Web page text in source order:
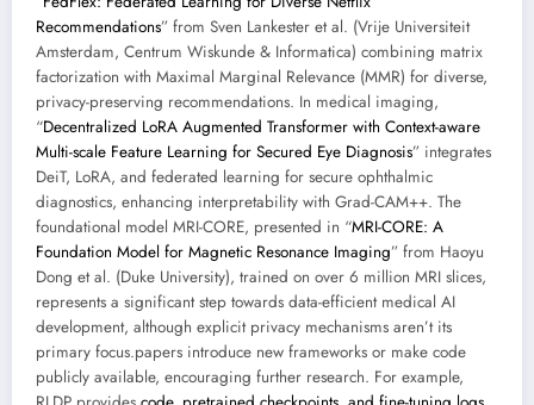
Recommendations” from Sven Lankester et al. (Vrije Universiteit
Amsterdam, Centrum Wiskunde & Informatica) combining matrix
factorization with Maximal Marginal Relevance (MMR) for diverse,
privacy-preserving recommendations. In medical imaging,
“Decentralized LoRA Augmented Transformer with Context-aware
Multi-scale Feature Learning for Secured Eye Diagnosis” integrates
DeiT, LoRA, and federated learning for secure ophthalmic
diagnostics, enhancing interpretability with Grad-CAM++. The
foundational model MRI-CORE, presented in “MRI-CORE: A
Foundation Model for Magnetic Resonance Imaging” from Haoyu
Dong et al. (Duke University), trained on over 6 million MRI slices,
represents a significant step towards data-efficient medical AI
development, although explicit privacy mechanisms aren’t its
primary focus.papers introduce new frameworks or make code
publicly available, encouraging further research. For example,